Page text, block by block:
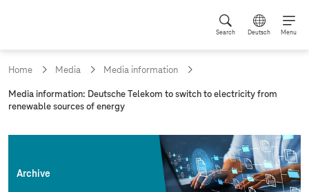
Search Deutsch Menu
Home Media Media information
c
u
Media information: Deutsche Telekom to switch to electricity from
renewable sources of energy
Archive